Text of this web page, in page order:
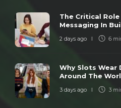
The Critical
Messaging In
2 days ago 6
Why Slots
Around The
3 days ago 3